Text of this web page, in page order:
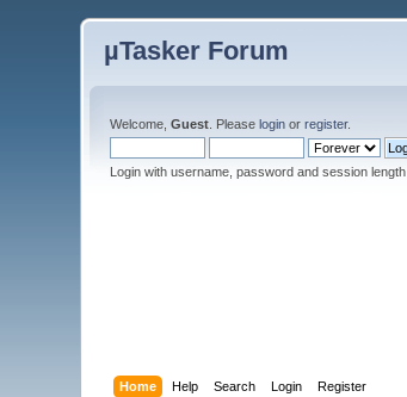
µTasker Forum
Welcome,Guest . Pleaselogin orregister.
Login with username, password and session length
Home Help Search Login Register